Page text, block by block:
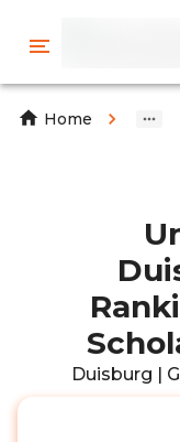
Home
Duisburg |